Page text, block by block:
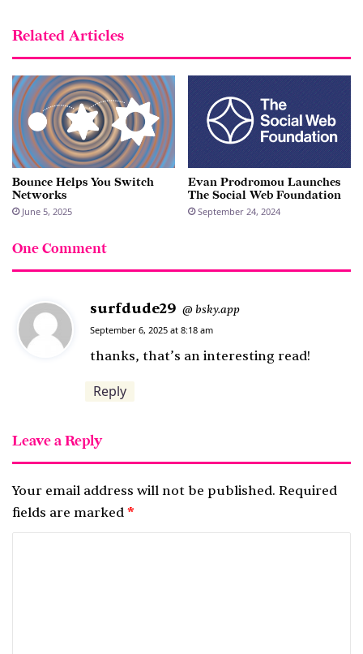
Related Articles
Bounce Helps You Switch
Networks
June 5, 2025
Evan Prodromou Launches
The Social Web Foundation
September 24, 2024
One Comment
surfdude29 s
a
y
@ bsky.app
September 6, 2025 at 8:18 am
thanks, that’s an interesting read!
Reply
Leave a Reply
Your email address will not be published. Required
fields are marked *